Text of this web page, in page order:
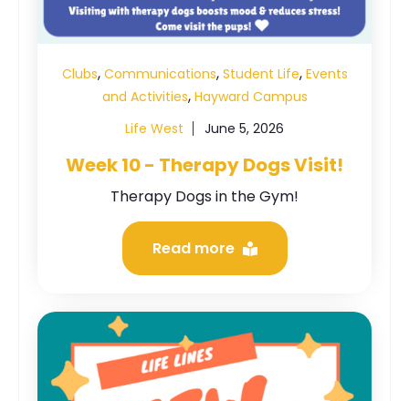
Clubs, Communications, Student Life, Events
and Activities, Hayward Campus
Life West
June 5, 2026
Week 10 - Therapy Dogs Visit!
Therapy Dogs in the Gym!
Read more